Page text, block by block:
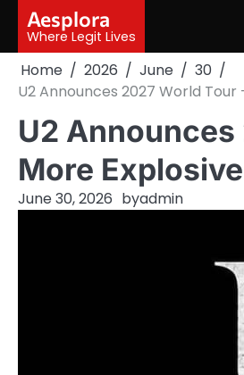
content
Aesplora
Where Legit Lives
Home 2026 June
30
U2 Announces 2027 World
U2
More
June 30, 2026 byadmin